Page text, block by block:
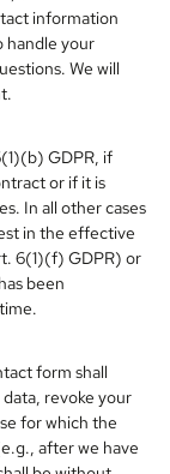
information
handle your
We will
GDPR, if
or if it is
In all other cases
in the effective
6(1)(f) GDPR) or
been
form shall
revoke your
for which the
after we have